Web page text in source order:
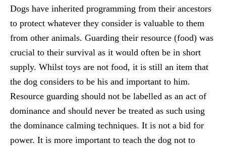
Dogs have inherited programming from their ancestors
to protect whatever they consider is valuable to them
from other animals. Guarding their resource (food) was
crucial to their survival as it would often be in short
supply. Whilst toys are not food, it is still an item that
the dog considers to be his and important to him.
Resource guarding should not be labelled as an act of
dominance and should never be treated as such using
the dominance calming techniques. It is not a bid for
power. It is more important to teach the dog not to